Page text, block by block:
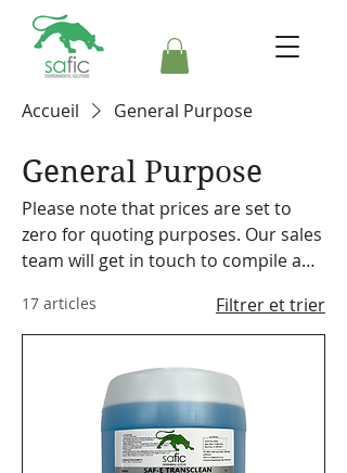
Accueil General Purpose
General Purpose
Please note that prices are set to
zero for quoting purposes. Our sales
team will get in touch to compile a
range of cleaning equipment,
machines and accessories. Please
make a note on your order so the
representative can discuss our
offering with you.
17 articles Filtrer et trier